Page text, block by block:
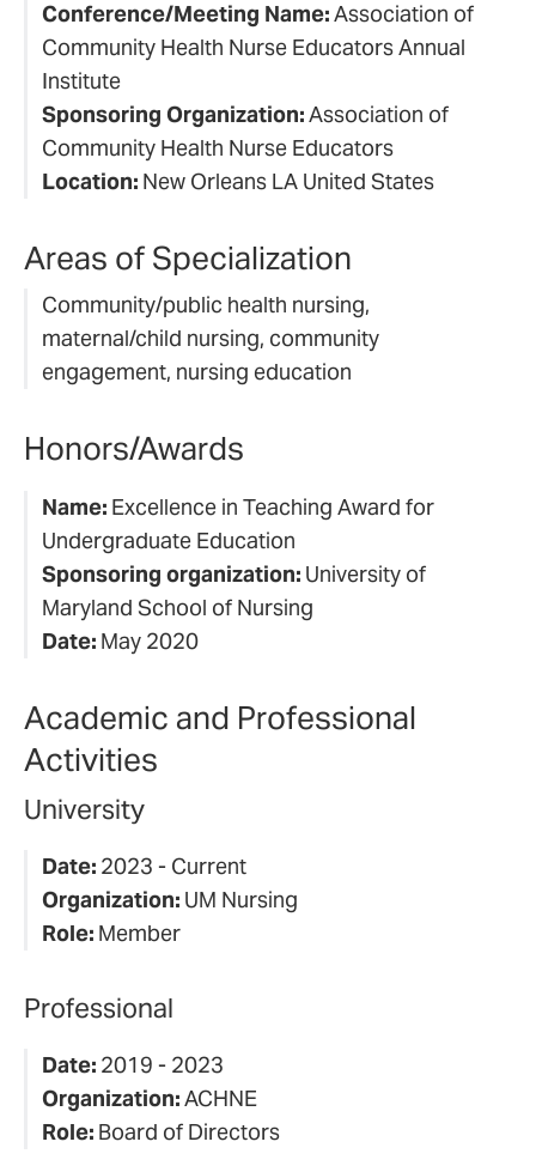
Conference/Meeting Name:Association of
Community Health Nurse Educators Annual
Institute
Sponsoring Organization:Association of
Community Health Nurse Educators
Location: New Orleans LA United States
Areas of Specialization
Community/public health nursing,
maternal/child nursing, community
engagement, nursing education
Honors/Awards
Name: Excellence in Teaching Award for
Undergraduate Education
Sponsoring organization: University of
Maryland School of Nursing
Date: May 2020
Academic and Professional
Activities
University
Date: 2023 - Current
Organization: UM Nursing
Role: Member
Professional
Date: 2019 - 2023
Organization:ACHNE
Role: Board of Directors